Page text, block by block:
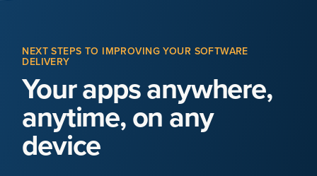
NEXT STEPS TO IMPROVING YOUR SOFTWARE
DELIVERY
Your apps anywhere,
anytime, on any
device